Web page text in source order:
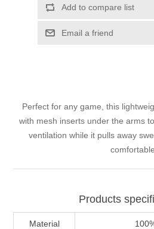
Add to compare list
Email a friend
Perfect for any game, this
with mesh inserts under the arms
ventilation while it pulls away
comfortable.
Products
Material